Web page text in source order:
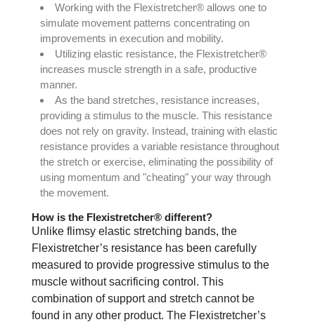
Working with the Flexistretcher® allows one to
simulate movement patterns concentrating on
improvements in execution and mobility.
Utilizing elastic resistance, the Flexistretcher®
increases muscle strength in a safe, productive
manner.
As the band stretches, resistance increases,
providing a stimulus to the muscle. This resistance
does not rely on gravity. Instead, training with elastic
resistance provides a variable resistance throughout
the stretch or exercise, eliminating the possibility of
using momentum and "cheating" your way through
the movement.
How is the Flexistretcher® different?
Unlike flimsy elastic stretching bands, the
Flexistretcher’s resistance has been carefully
measured to provide progressive stimulus to the
muscle without sacrificing control. This
combination of support and stretch cannot be
found in any other product. The Flexistretcher’s